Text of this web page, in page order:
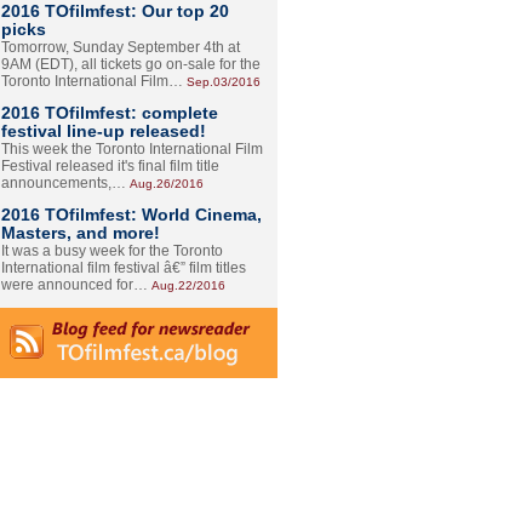
2016 TOfilmfest: Our top 20
picks
Tomorrow, Sunday September 4th at
9AM (EDT), all tickets go on-sale for the
Toronto International Film… Sep.03/2016
2016 TOfilmfest: complete
festival line-up released!
This week the Toronto International Film
Festival released it's final film title
announcements,… Aug.26/2016
2016 TOfilmfest: World Cinema,
Masters, and more!
It was a busy week for the Toronto
International film festival â€” film titles
were announced for… Aug.22/2016